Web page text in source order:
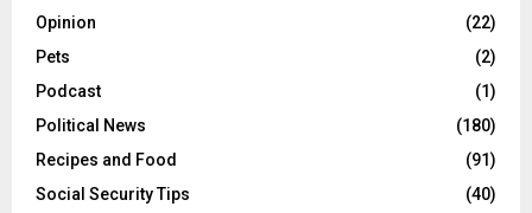
Opinion
(22)
Pets
(2)
Podcast
(1)
Political News
(180)
Recipes and Food
(91)
Social Security Tips
(40)